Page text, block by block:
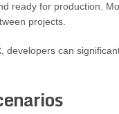
ready for production.
projects.
, developers can